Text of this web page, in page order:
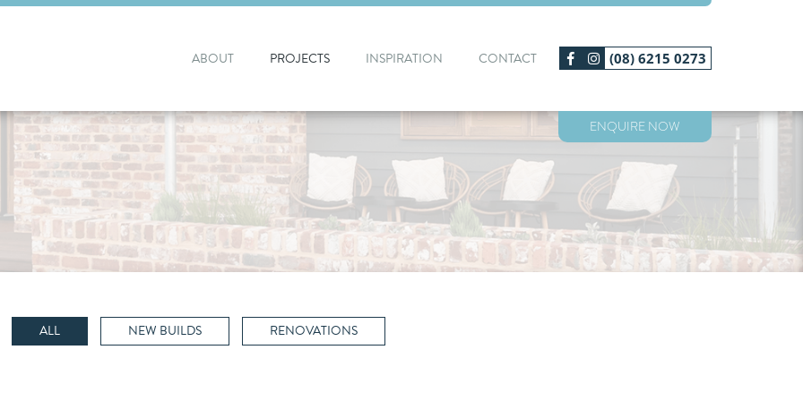
(08) 6215 0273
ABOUT PROJECTS INSPIRATION CONTACT
ENQUIRE NOW
ALL NEW BUILDS RENOVATIONS